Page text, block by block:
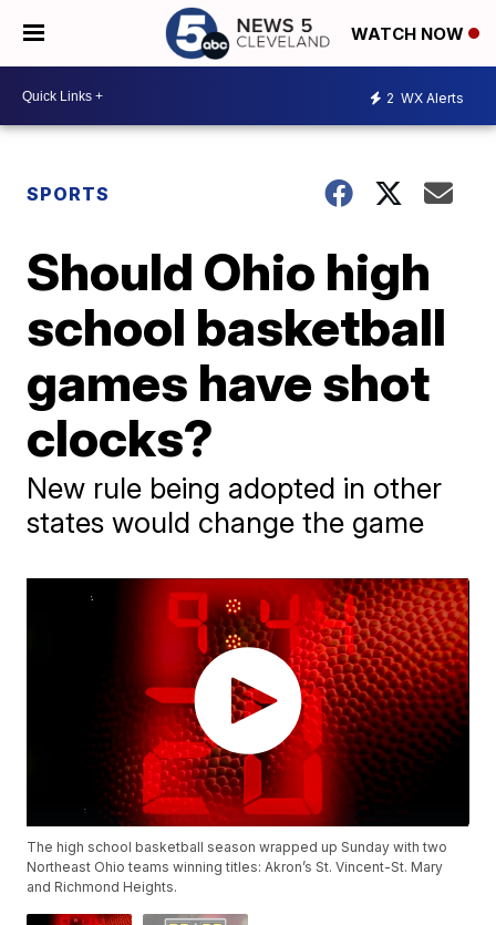
WATCH NOW
2 WX Alerts
SPORTS
Should Ohio high
school basketball
games have shot
clocks?
New rule being adopted in other
states would change the game
The high school basketball season wrapped up Sunday with two
Northeast Ohio teams winning titles: Akron’s St. Vincent-St. Mary
and Richmond Heights.